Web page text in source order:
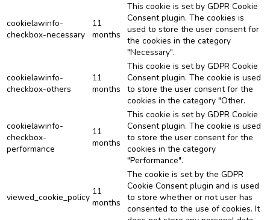
cookielawinfo-
checkbox-necessary
11
months
This cookie is set by GDPR Cookie
Consent plugin. The cookies is
used to store the user consent for
the cookies in the category
"Necessary".
cookielawinfo-
checkbox-others
11
months
This cookie is set by GDPR Cookie
Consent plugin. The cookie is used
to store the user consent for the
cookies in the category "Other.
cookielawinfo-
checkbox-
performance
11
months
This cookie is set by GDPR Cookie
Consent plugin. The cookie is used
to store the user consent for the
cookies in the category
"Performance".
viewed_cookie_policy
11
months
The cookie is set by the GDPR
Cookie Consent plugin and is used
to store whether or not user has
consented to the use of cookies. It